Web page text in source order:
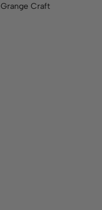
Grange Craft